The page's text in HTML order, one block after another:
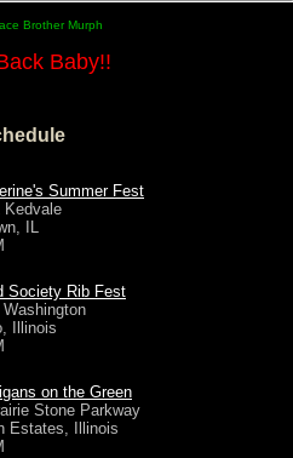
Brother Murph
Baby!!
Summer Fest
Kedvale
IL
Society Rib Fest
Washington
Illinois
on the Green
Stone Parkway
Estates, Illinois